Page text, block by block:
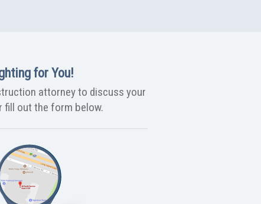
for You!
attorney to discuss your
fill out the form below.